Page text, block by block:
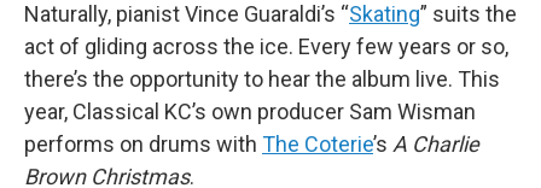
Naturally, pianist Vince Guaraldi’s “Skating” suits the
act of gliding across the ice. Every few years or so,
there’s the opportunity to hear the album live. This
year, Classical KC’s own producer Sam Wisman
performs on drums with The Coterie’s A Charlie
Brown Christmas.